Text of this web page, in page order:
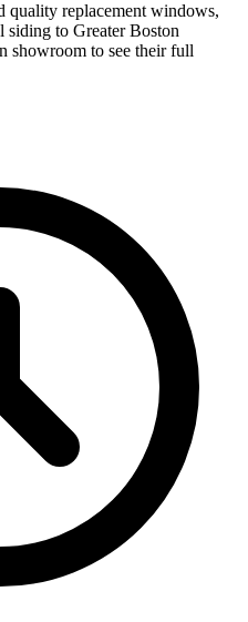
quality replacement windows,
siding to Greater Boston
showroom to see their full